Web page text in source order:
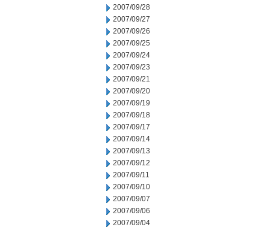
2007/09/28
2007/09/27
2007/09/26
2007/09/25
2007/09/24
2007/09/23
2007/09/21
2007/09/20
2007/09/19
2007/09/18
2007/09/17
2007/09/14
2007/09/13
2007/09/12
2007/09/11
2007/09/10
2007/09/07
2007/09/06
2007/09/04